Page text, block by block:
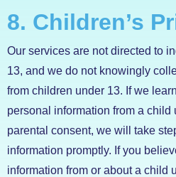
8. Children’s
Our services are not directed to
13, and we do not knowingly
from children under 13. If we
personal information from a child
parental consent, we will take
information promptly. If you
information from or about a child